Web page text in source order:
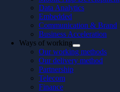
Data Analytics
Embedded
Communication & Brand
Business Acceleration
Ways of working
Our working methods
Our delivery method
Partnership
Telecom
Finance